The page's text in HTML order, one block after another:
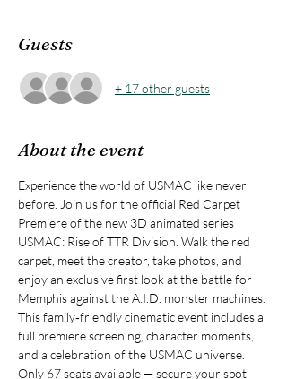
Guests
+ 17 other guests
About the event
Experience the world of USMAC like never
before. Join us for the official Red Carpet
Premiere of the new 3D animated series
USMAC: Rise of TTR Division. Walk the red
carpet, meet the creator, take photos, and
enjoy an exclusive first look at the battle for
Memphis against the A.I.D. monster machines.
This family‑friendly cinematic event includes a
full premiere screening, character moments,
and a celebration of the USMAC universe.
Only 67 seats available — secure your spot